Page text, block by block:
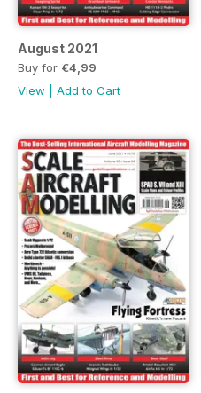
August 2021
Buy for €4,99
View
Add to Cart